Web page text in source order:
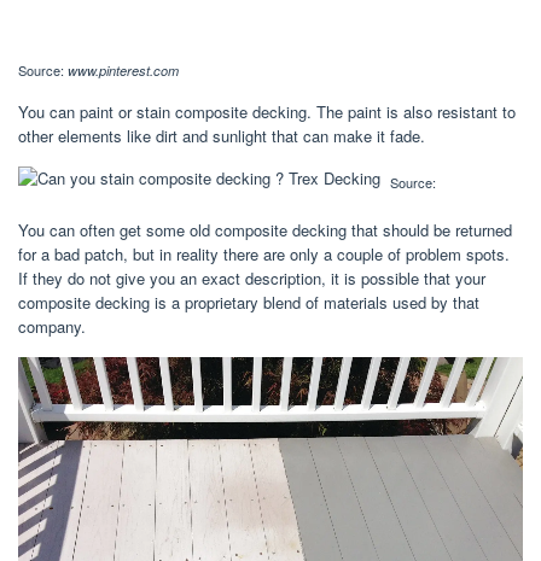
Source: www.pinterest.com
You can paint or stain composite decking. The paint is also resistant to
other elements like dirt and sunlight that can make it fade.
Source:
You can often get some old composite decking that should be returned
for a bad patch, but in reality there are only a couple of problem spots.
If they do not give you an exact description, it is possible that your
composite decking is a proprietary blend of materials used by that
company.